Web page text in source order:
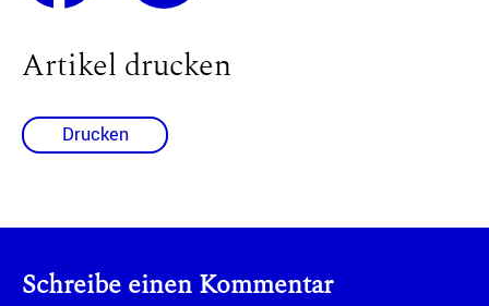
Artikel drucken
Drucken
Schreibe einen Kommentar